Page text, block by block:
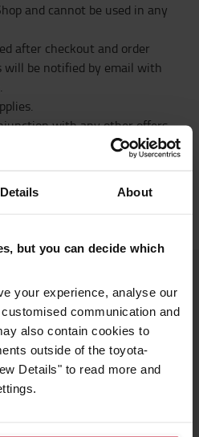
Details About
but you can decide which
your experience, analyse our
communication and
also contain cookies to
outside of the toyota-
Details" to read more and
and cannot be used in any
after checkout and order
will be notified by email with
with any other offers.
UK reserve the right to